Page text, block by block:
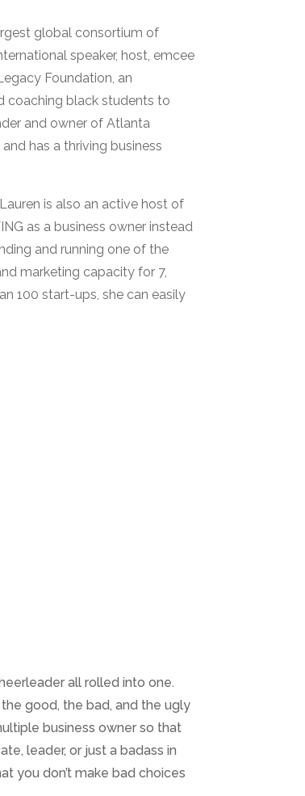
global consortium of
speaker, host, emcee
Foundation, an
coaching black students to
and owner of Atlanta
has a thriving business
is also an active host of
as a business owner instead
and running one of the
marketing capacity for 7,
100 start-ups, she can easily
all rolled into one.
good, the bad, and the ugly
business owner so that
leader, or just a badass in
you don’t make bad choices